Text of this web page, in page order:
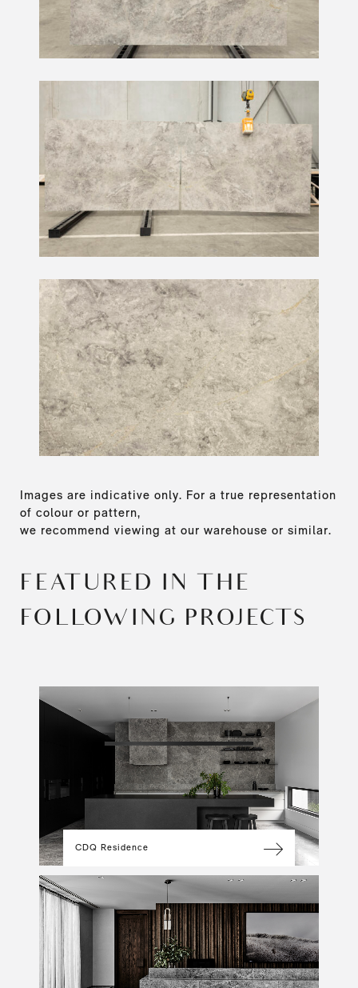
Images are indicative only. For a true representation
of colour or pattern,
we recommend viewing at our warehouse or similar.
FEATURED IN THE
FOLLOWING PROJECTS
CDQ Residence